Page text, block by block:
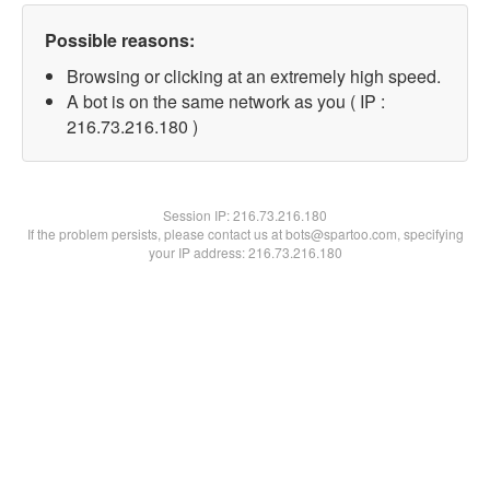
Possible reasons:
Browsing or clicking at an extremely high speed.
A bot is on the same network as you ( IP :
216.73.216.180 )
Session IP:216.73.216.180
If the problem persists, please contact us at bots@spartoo.com, specifying
your IP address: 216.73.216.180